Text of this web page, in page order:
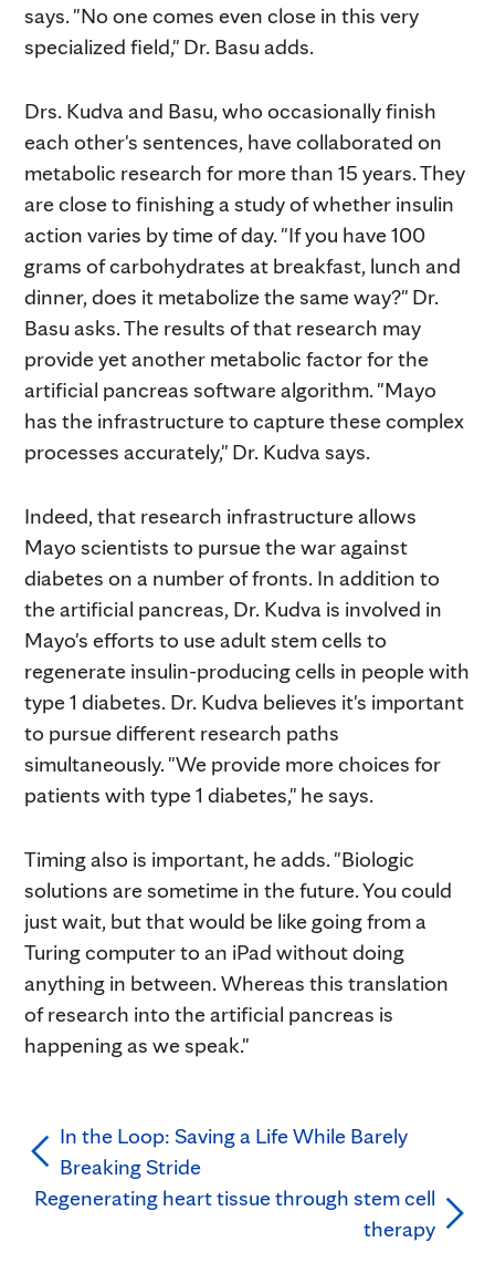
says. "No one comes even close in this very
specialized field," Dr. Basu adds.
Drs. Kudva and Basu, who occasionally finish
each other's sentences, have collaborated on
metabolic research for more than 15 years. They
are close to finishing a study of whether insulin
action varies by time of day. "If you have 100
grams of carbohydrates at breakfast, lunch and
dinner, does it metabolize the same way?" Dr.
Basu asks. The results of that research may
provide yet another metabolic factor for the
artificial pancreas software algorithm. "Mayo
has the infrastructure to capture these complex
processes accurately," Dr. Kudva says.
Indeed, that research infrastructure allows
Mayo scientists to pursue the war against
diabetes on a number of fronts. In addition to
the artificial pancreas, Dr. Kudva is involved in
Mayo's efforts to use adult stem cells to
regenerate insulin-producing cells in people with
type 1 diabetes. Dr. Kudva believes it's important
to pursue different research paths
simultaneously. "We provide more choices for
patients with type 1 diabetes," he says.
Timing also is important, he adds. "Biologic
solutions are sometime in the future. You could
just wait, but that would be like going from a
Turing computer to an iPad without doing
anything in between. Whereas this translation
of research into the artificial pancreas is
happening as we speak."
In the Loop: Saving a Life While Barely
Breaking Stride
Regenerating heart tissue through stem cell
therapy